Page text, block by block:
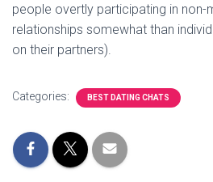
people overtly participating in non-
relationships somewhat than
on their partners).
Categories: BEST DATING CHATS